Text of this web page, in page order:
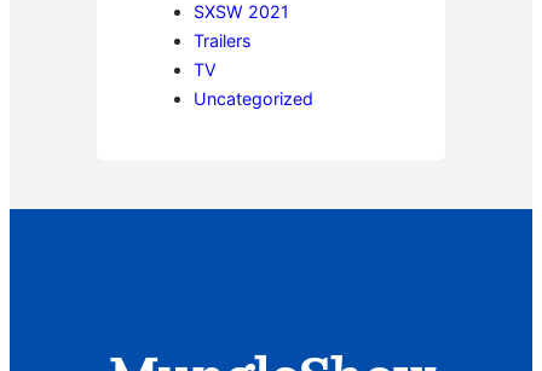
SXSW 2021
Trailers
TV
Uncategorized